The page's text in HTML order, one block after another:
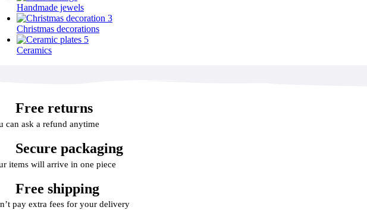
Handmade jewels
Christmas decorations
Ceramics
Free returns
can ask a refund anytime
Secure packaging
items will arrive in one piece
Free shipping
pay extra fees for your delivery